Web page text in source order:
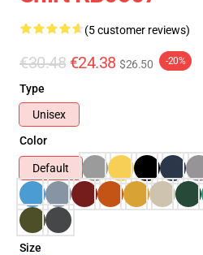
(5 customer reviews)
€30.48 €24.38 $26.50 -20%
Type
Unisex
Color
Default
Size